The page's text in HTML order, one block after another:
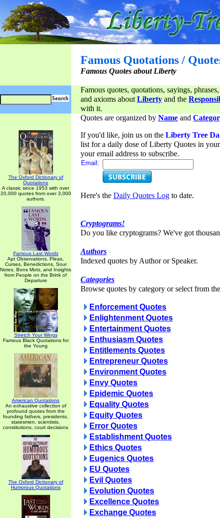
Famous Quotations /
Famous Quotes about Liberty
Famous quotes, quotations, sayings,
and axioms aboutLiberty and the
with it.
The Oxford Dictionary of
Quotations
A classic since 1953 with over
20,000 quotes from over 3,000
authors.
Famous Last Words
Apt Observations, Pleas,
Curses, Benedictions, Sour
Notes, Bons Mots, and Insights
from People on the Brink of
Departure
Stretch Your Wings
Famous Black Quotations for
the Young
American Quotations
An exhaustive collection of
profound quotes from the
founding fathers, presidents,
statesmen, scientists,
constitutions, court decisions
The Oxford Dictionary of
Humorous Quotations
Quotes are organized by Name and
If you'd like, join us on the Liberty Tree
list for a daily dose of Liberty Quotes in
your email address to subscribe.
Email:
Here's the Daily Quotes Log to date.
Cryptograms!
Do you like cryptograms? We've got
Authors
Indexed quotes by Author or Speaker.
Categories
Browse quotes by category or select from
Enforcement Quotes
Enlightenment Quotes
Entertainment Quotes
Enthusiasm Quotes
Entitlements Quotes
Entrepreneur Quotes
Environment Quotes
Envy Quotes
Epidemic Quotes
Equality Quotes
Equity Quotes
Error Quotes
Establishment Quotes
Ethics Quotes
Eugenics Quotes
EU Quotes
Evil Quotes
Evolution Quotes
Excellence Quotes
Exchange Quotes